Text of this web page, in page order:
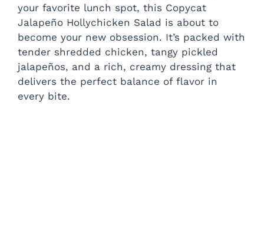
your favorite lunch spot, this Copycat
Jalapeño Hollychicken Salad is about to
become your new obsession. It’s packed with
tender shredded chicken, tangy pickled
jalapeños, and a rich, creamy dressing that
delivers the perfect balance of flavor in
every bite.